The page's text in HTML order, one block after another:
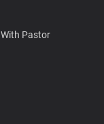
Pastor